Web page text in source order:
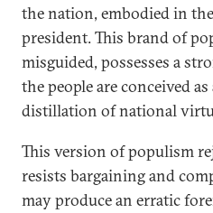
the nation, embodied in
president. This brand of
misguided, possesses a
the people are conceived
distillation of national
This version of populism
resists bargaining and
may produce an erratic